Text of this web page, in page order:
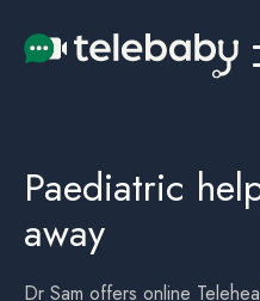
Paediatric
away
Dr Sam offers online